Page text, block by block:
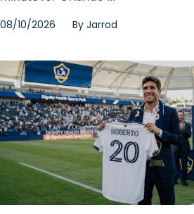
08/10/2026 By Jarrod